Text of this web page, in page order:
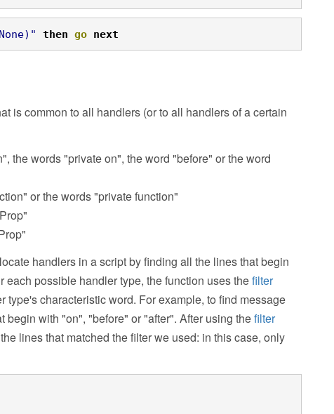
then go next
is common to all handlers (or to all handlers of a certain
the words "private on", the word "before" or the word
or the words "private function"
handlers in a script by finding all the lines that begin
each possible handler type, the function uses thefilter
characteristic word. For example, to find message
with "on", "before" or "after". After using thefilter
lines that matched the filter we used: in this case, only